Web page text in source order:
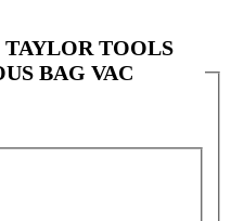
TAYLOR TOOLS
BAG VAC